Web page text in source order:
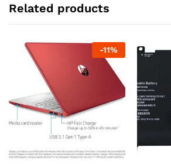
Related products
-11%